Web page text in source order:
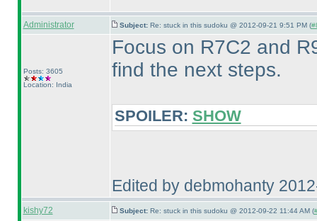
Administrator Subject: Re: stuck in this sudoku @ 2012-09-21 9:51 PM (
Posts: 3605
Location: India
Focus on R7C2 and
find the next steps.
SPOILER: SHOW
Edited by debmohanty
kishy72 Subject: Re: stuck in this sudoku @ 2012-09-22 11:44 AM (